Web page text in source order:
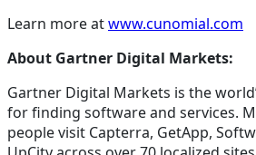
Learn more atwww.cunomial.com
About Gartner Digital Markets:
Gartner Digital Markets is the
for finding software and services.
people visit Capterra, GetApp,